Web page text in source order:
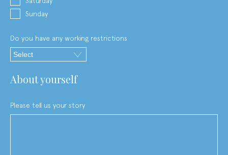
Sunday
Do you have any working restrictions
about yourself
Please tell us your story